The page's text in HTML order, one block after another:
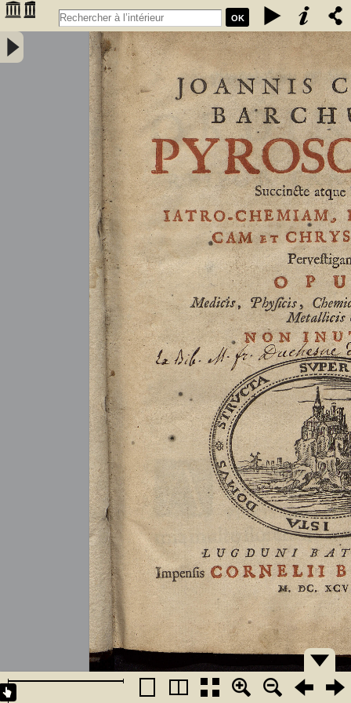
OK
Joannis Conradi Barchusen Pyrosophia, succincte atque breviter
iatro-chemiam, rem metallicam et chryosopoeiam pervestigans.
Opus medicis, physicis, chemicis, pharmacopœis, metallicis & c.
non inutile - Barchusen, Johann Conrad (1666-1723)